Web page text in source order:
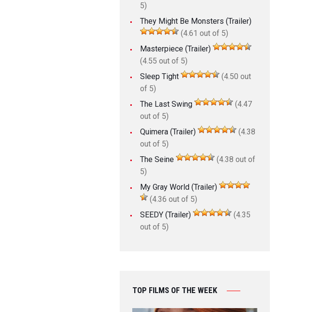
5)
They Might Be Monsters (Trailer)
(4.61 out of 5)
Masterpiece (Trailer)
(4.55 out of 5)
Sleep Tight
(4.50 out
of 5)
The Last Swing
(4.47
out of 5)
Quimera (Trailer)
(4.38
out of 5)
The Seine
(4.38 out of
5)
My Gray World (Trailer)
(4.36 out of 5)
SEEDY (Trailer)
(4.35
out of 5)
TOP FILMS OF THE WEEK